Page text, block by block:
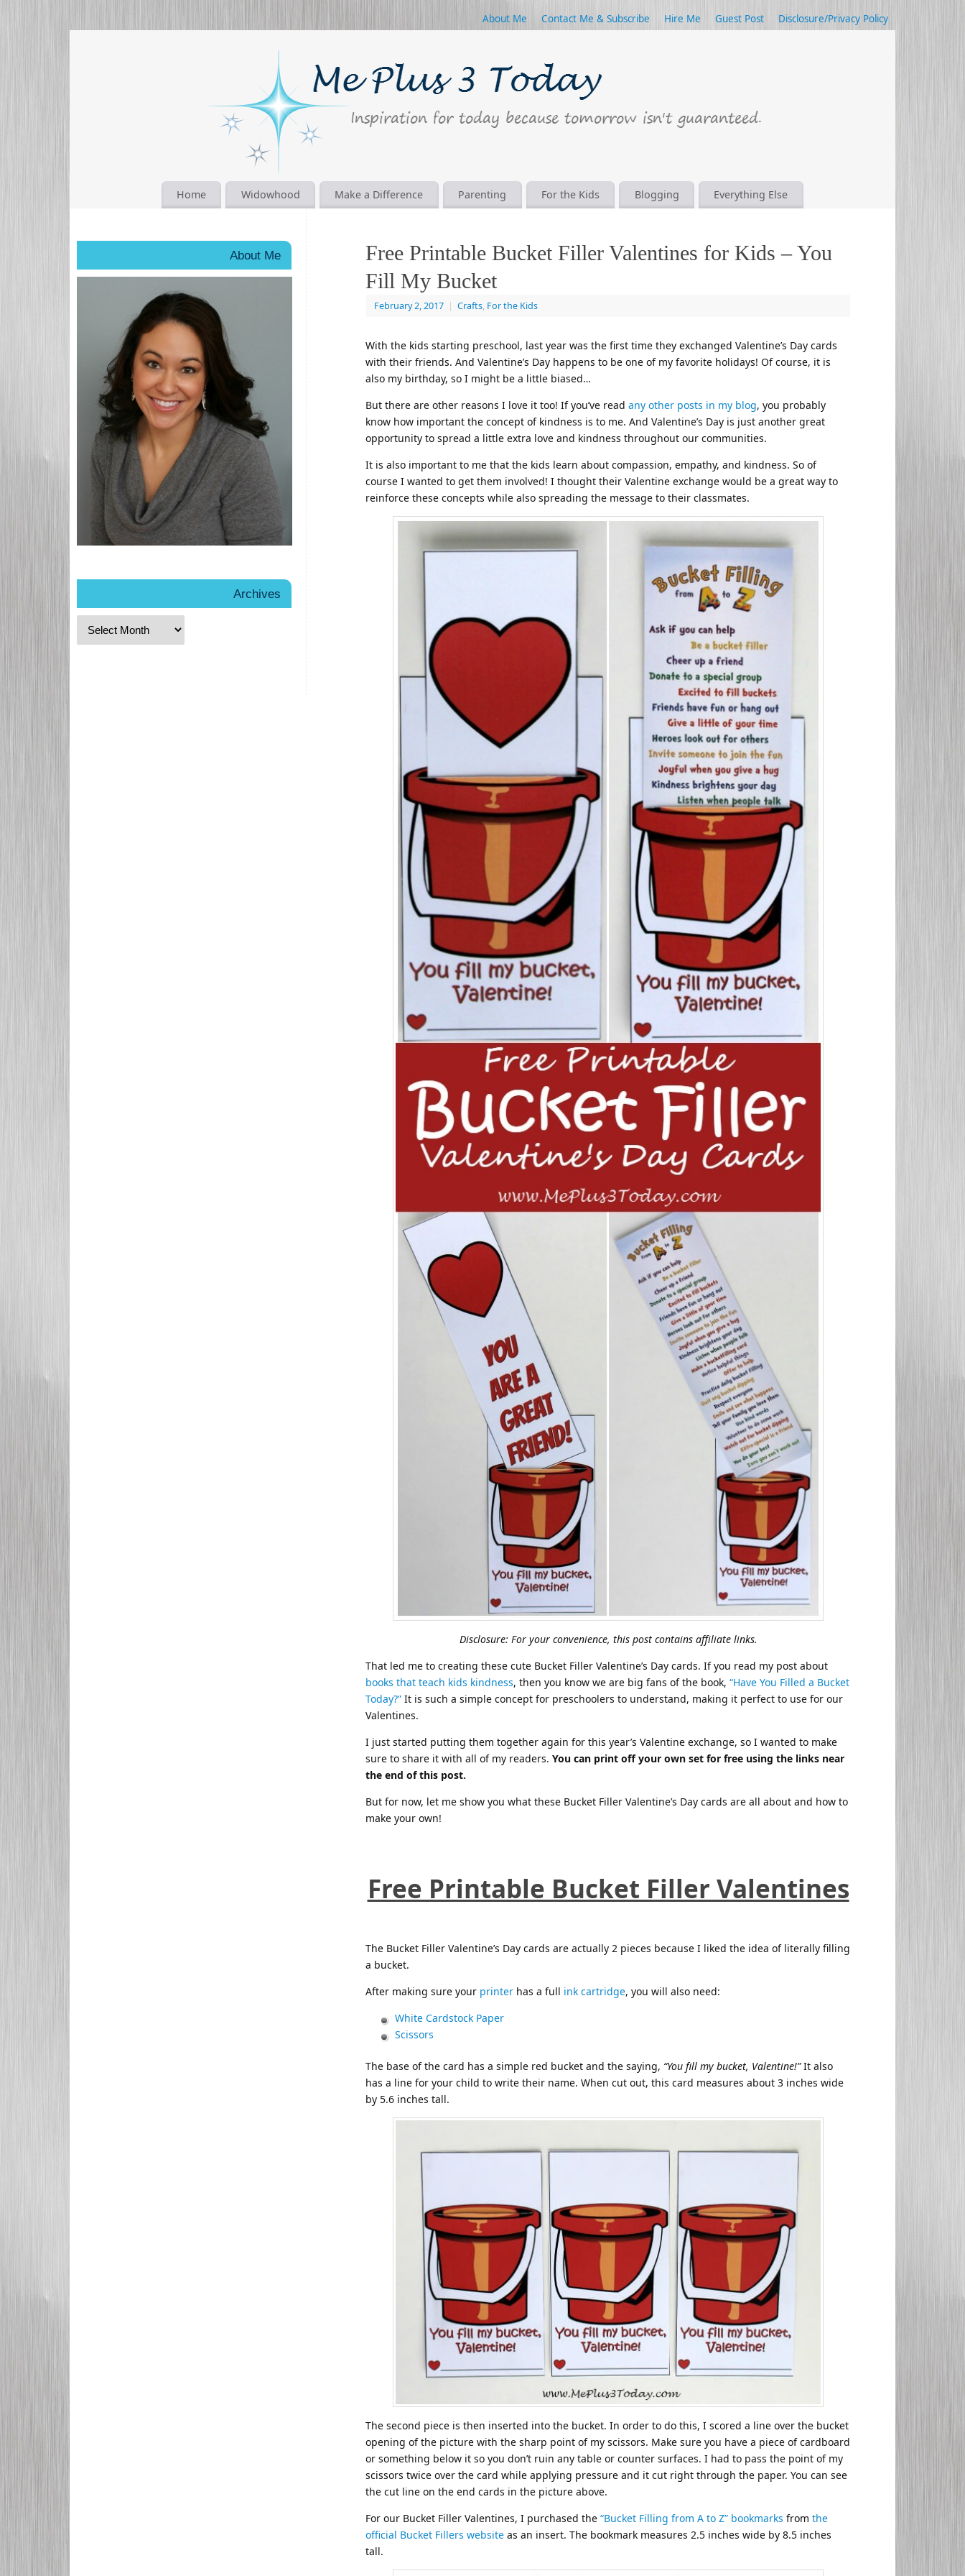
About Me Contact Me & Subscribe Hire Me Guest Post Disclosure/Privacy Policy
Home Widowhood Make a Difference Parenting For the Kids Blogging Everything Else
Free Printable Bucket Filler Valentines for Kids – You
Fill My Bucket
February 2, 2017 | Crafts, For the Kids
With the kids starting preschool, last year was the first time they exchanged Valentine’s Day cards
with their friends. And Valentine’s Day happens to be one of my favorite holidays! Of course, it is
also my birthday, so I might be a little biased…
But there are other reasons I love it too! If you’ve read any other posts in my blog, you probably
know how important the concept of kindness is to me. And Valentine’s Day is just another great
opportunity to spread a little extra love and kindness throughout our communities.
It is also important to me that the kids learn about compassion, empathy, and kindness. So of
course I wanted to get them involved! I thought their Valentine exchange would be a great way to
reinforce these concepts while also spreading the message to their classmates.
Disclosure: For your convenience, this post contains affiliate links.
That led me to creating these cute Bucket Filler Valentine’s Day cards. If you read my post about
books that teach kids kindness, then you know we are big fans of the book, “Have You Filled a Bucket
Today?” It is such a simple concept for preschoolers to understand, making it perfect to use for our
Valentines.
I just started putting them together again for this year’s Valentine exchange, so I wanted to make
sure to share it with all of my readers. You can print off your own set for free using the links near
the end of this post.
But for now, let me show you what these Bucket Filler Valentine’s Day cards are all about and how to
make your own!
Free Printable Bucket Filler Valentines
The Bucket Filler Valentine’s Day cards are actually 2 pieces because I liked the idea of literally filling
a bucket.
After making sure your printer has a full ink cartridge, you will also need:
White Cardstock Paper
Scissors
The base of the card has a simple red bucket and the saying, “You fill my bucket, Valentine!”It also
has a line for your child to write their name. When cut out, this card measures about 3 inches wide
by 5.6 inches tall.
The second piece is then inserted into the bucket. In order to do this, I scored a line over the bucket
opening of the picture with the sharp point of my scissors. Make sure you have a piece of cardboard
or something below it so you don’t ruin any table or counter surfaces. I had to pass the point of my
scissors twice over the card while applying pressure and it cut right through the paper. You can see
the cut line on the end cards in the picture above.
For our Bucket Filler Valentines, I purchased the “Bucket Filling from A to Z” bookmarks from the
official Bucket Fillers website as an insert. The bookmark measures 2.5 inches wide by 8.5 inches
tall.
About Me
Archives